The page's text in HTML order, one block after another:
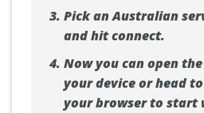
Pick an Australian
and hit connect.
Now you can open
your device or head
your browser to start